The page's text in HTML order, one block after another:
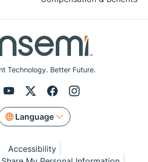
Technology. Better Future.
Language
Accessibility